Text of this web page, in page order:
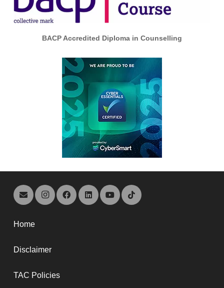
BACP Accredited Diploma in Counselling
Home
Disclaimer
TAC Policies